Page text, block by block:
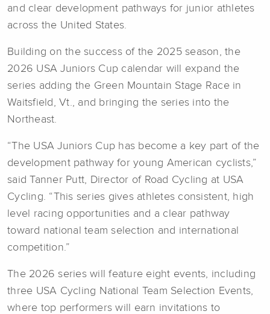
and clear development pathways for junior athletes
across the United States.
Building on the success of the 2025 season, the
2026 USA Juniors Cup calendar will expand the
series adding the Green Mountain Stage Race in
Waitsfield, Vt., and bringing the series into the
Northeast.
“The USA Juniors Cup has become a key part of the
development pathway for young American cyclists,”
said Tanner Putt, Director of Road Cycling at USA
Cycling. “This series gives athletes consistent, high
level racing opportunities and a clear pathway
toward national team selection and international
competition.”
The 2026 series will feature eight events, including
three USA Cycling National Team Selection Events,
where top performers will earn invitations to